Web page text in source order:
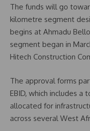
The funds will go
kilometre segment
begins at Ahmadu
segment began in
Hitech Construction
The approval forms
EBID, which includes a
allocated for
across several West